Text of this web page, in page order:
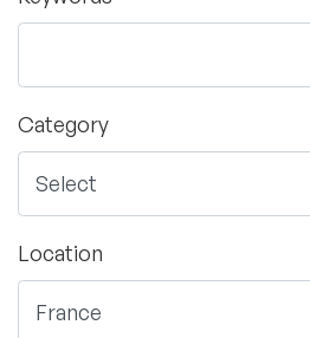
Category
Location